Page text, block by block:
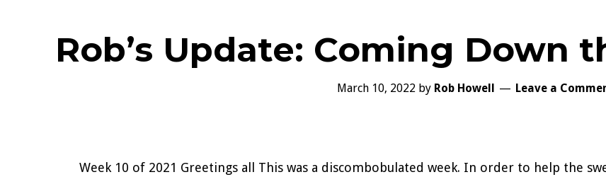
Rob’s Update: Coming Down
March 10, 2022 by Rob Howell Leave a
Week 10 of 2021 Greetings all This was a discombobulated week. In order to help the